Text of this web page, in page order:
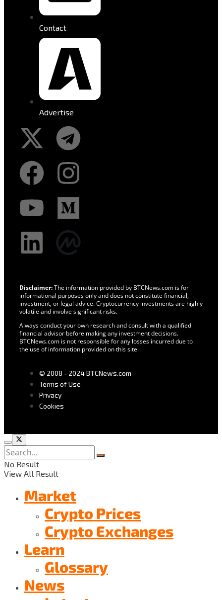
Contact
Advertise
Disclaimer:The information provided by BTCNews.com is for
informational purposes only and does not constitute financial,
investment, or legal advice. Cryptocurrency investments are highly
volatile and involve significant risks.
Always conduct your own research and consult with a qualified
financial advisor before making any investment decisions.
BTCNews.com is not responsible for any losses incurred due to
the use of information provided on this site.
© 2008 - 2024 BTCNews.com
Terms of Use
Privacy
Cookies
No Result
View All Result
Market
Crypto Prices
Crypto Exchanges
Learn
Glossary
News